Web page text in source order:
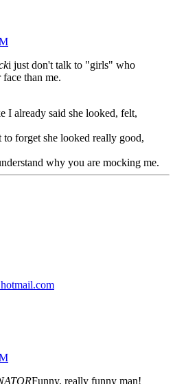
i just don't talk to "girls" who
than me.
I already said she looked, felt,
forget she looked really good,
why you are mocking me.
Funny, really funny man!